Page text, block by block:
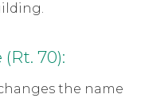
70):
the name